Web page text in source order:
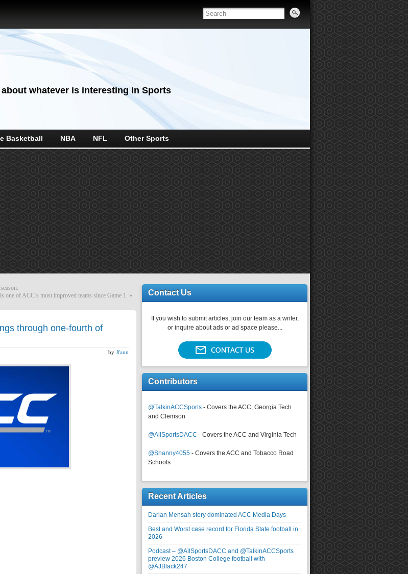
whatever is interesting in Sports
Basketball NBA NFL Other Sports
of ACC’s most improved teams since Game 1. »
through one-fourth of
by Jfann
Contact Us
If you wish to submit articles, join our team as a writer,
or inquire about ads or ad space please...
Contributors
@TalkinACCSports - Covers the ACC, Georgia Tech
and Clemson
@AllSportsDACC - Covers the ACC and Virginia Tech
@Shanny4055 - Covers the ACC and Tobacco Road
Schools
Recent Articles
Darian Mensah story dominated ACC Media Days
Best and Worst case record for Florida State football in
2026
Podcast – @AllSportsDACC and @TalkinACCSports
preview 2026 Boston College football with
@AJBlack247